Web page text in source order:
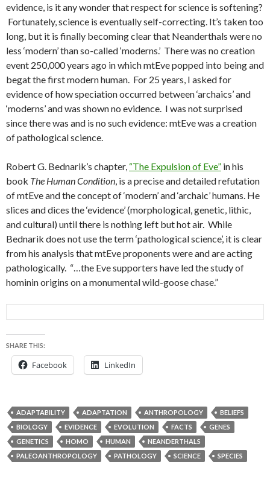
evidence, is it any wonder that respect for science is softening?
Fortunately, science is eventually self-correcting. It’s taken too
long, but it is finally becoming clear that Neanderthals were no
less ‘modern’ than so-called ‘moderns.’ There was no creation
event 250,000 years ago in which mtEve popped into being and
begat the first modern human. For 25 years, I asked for
evidence of how speciation occurred between ‘archaics’ and
‘moderns’ and was shown no evidence. I was not surprised
since there was and is no such evidence: mtEve was a creation
of pathological science.
Robert G. Bednarik’s chapter, “The Expulsion of Eve” in his
book The Human Condition, is a precise and detailed refutation
of mtEve and the concept of ‘modern’ and ‘archaic’ humans. He
slices and dices the ‘evidence’ (morphological, genetic, lithic,
and cultural) until there is nothing left but hot air. While
Bednarik does not use the term ‘pathological science’, it is clear
from his analysis that mtEve proponents were and are acting
pathologically. “…the Eve supporters have led the study of
hominin origins on a monumental wild-goose chase.”
SHARE THIS:
Facebook LinkedIn
ADAPTABILITY ADAPTATION ANTHROPOLOGY
BELIEFS
BIOLOGY
EVIDENCE EVOLUTION FACTS
GENES
GENETICS
HOMO HUMAN
NEANDERTHALS
PALEOANTHROPOLOGY
PATHOLOGY SCIENCE SPECIES